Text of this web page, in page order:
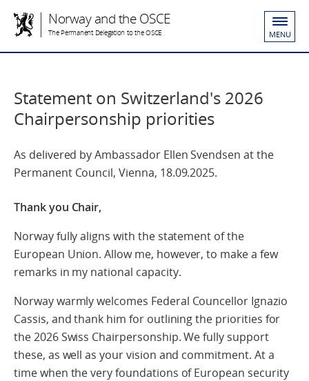
Norway and the OSCE
The Permanent Delegation to the OSCE MENU
Statement on Switzerland's 2026
Chairpersonship priorities
As delivered by Ambassador Ellen Svendsen at the
Permanent Council, Vienna, 18.09.2025.
Thank you Chair,
Norway fully aligns with the statement of the
European Union. Allow me, however, to make a few
remarks in my national capacity.
Norway warmly welcomes Federal Councellor Ignazio
Cassis, and thank him for outlining the priorities for
the 2026 Swiss Chairpersonship. We fully support
these, as well as your vision and commitment. At a
time when the very foundations of European security